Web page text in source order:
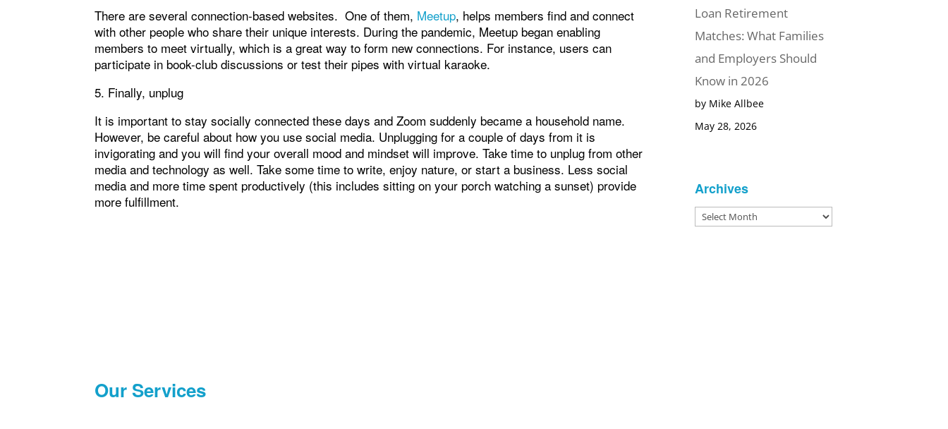
There are several connection-based websites. One of them, Meetup, helps members find and connect
with other people who share their unique interests. During the pandemic, Meetup began enabling
members to meet virtually, which is a great way to form new connections. For instance, users can
participate in book-club discussions or test their pipes with virtual karaoke.
5. Finally, unplug
It is important to stay socially connected these days and Zoom suddenly became a household name.
However, be careful about how you use social media. Unplugging for a couple of days from it is
invigorating and you will find your overall mood and mindset will improve. Take time to unplug from other
media and technology as well. Take some time to write, enjoy nature, or start a business. Less social
media and more time spent productively (this includes sitting on your porch watching a sunset) provide
more fulfillment.
Loan Retirement
Matches: What Families
and Employers Should
Know in 2026
by Mike Allbee
May 28, 2026
Archives
Archives
Our Services